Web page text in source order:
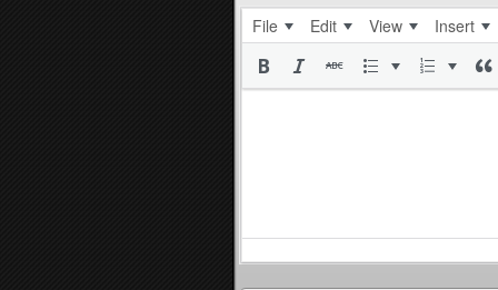
File Edit View Insert